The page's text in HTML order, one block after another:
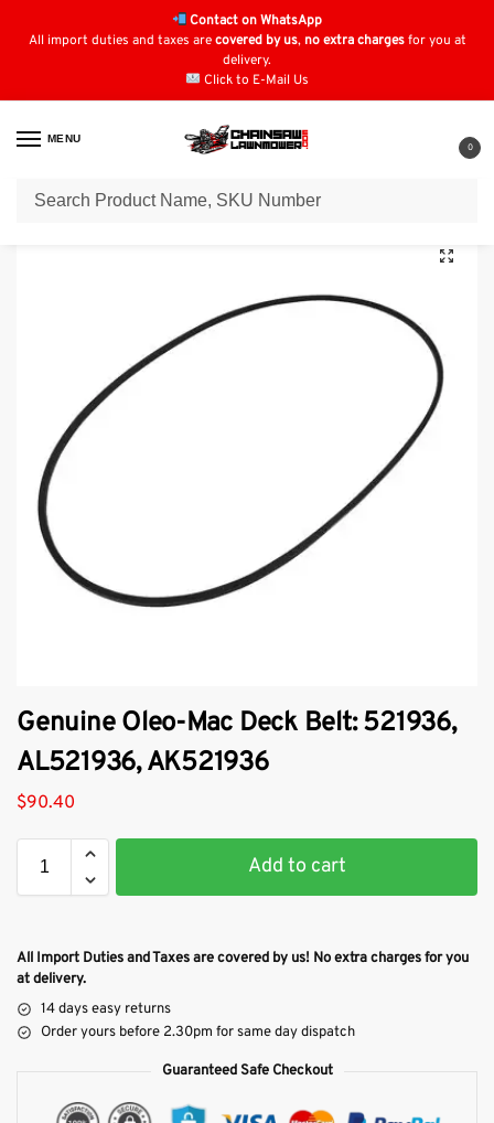
Contact on WhatsApp
All import duties and taxes arecovered by us, no extra chargesfor you at
delivery.
Click to E-Mail Us
MENU
0
Home / Lawn Mower Parts / Tractor Lawn Mower Parts
​Genuine Oleo-Mac Deck Belt: 521936,
AL521936, AK521936
$90.40
Add to cart
All Import Duties and Taxes are covered by us! No extra charges for you
at delivery.
14 days easy returns
Order yours before 2.30pm for same day dispatch
Guaranteed Safe Checkout